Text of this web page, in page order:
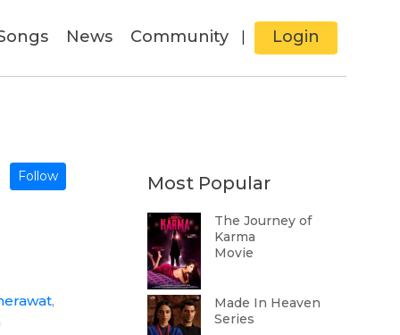
News Community Login
Follow
,
Most Popular
The Journey of
Karma
Movie
Made In Heaven
Series